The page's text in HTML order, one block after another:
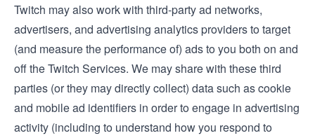
Twitch may also work with third-party ad networks,
advertisers, and advertising analytics providers to target
(and measure the performance of) ads to you both on and
off the Twitch Services. We may share with these third
parties (or they may directly collect) data such as cookie
and mobile ad identifiers in order to engage in advertising
activity (including to understand how you respond to